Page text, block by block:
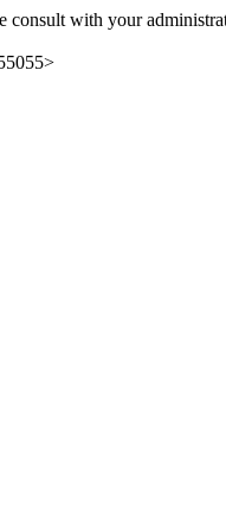
consult with your